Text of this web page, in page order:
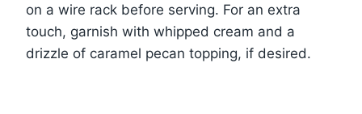
on a wire rack before serving. For an extra
touch, garnish with whipped cream and a
drizzle of caramel pecan topping, if desired.